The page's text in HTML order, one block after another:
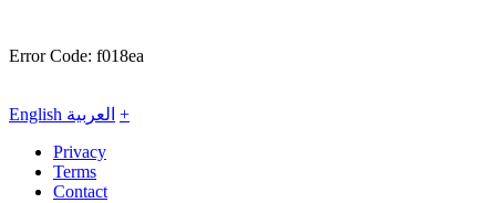
Error Code: f018ea
English العربية +
Privacy
Terms
Contact